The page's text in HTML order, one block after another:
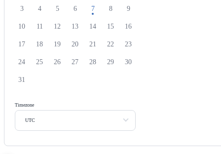
3 4 5 6 7 8 9
10 11 12 13 14 15 16
17 18 19 20 21 22 23
24 25 26 27 28 29 30
31
Timezone
UTC